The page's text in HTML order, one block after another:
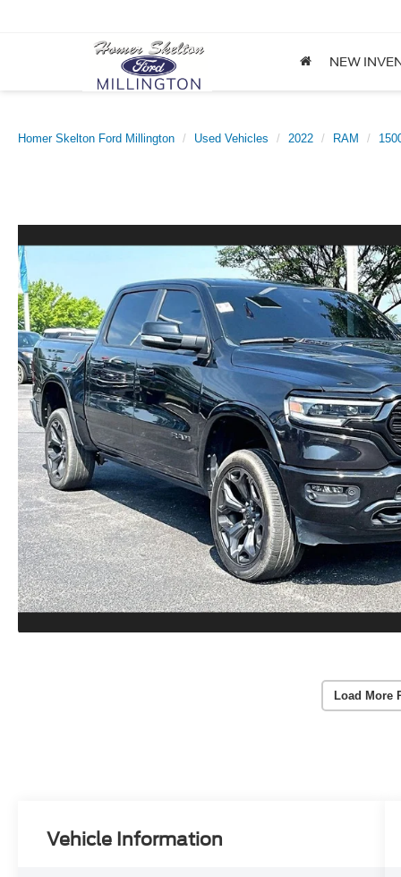
NEW
Homer Skelton Ford Millington Used Vehicles 2022 RAM
Load More
Vehicle Information